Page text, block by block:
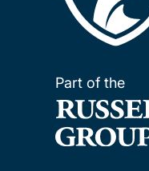
Part of the